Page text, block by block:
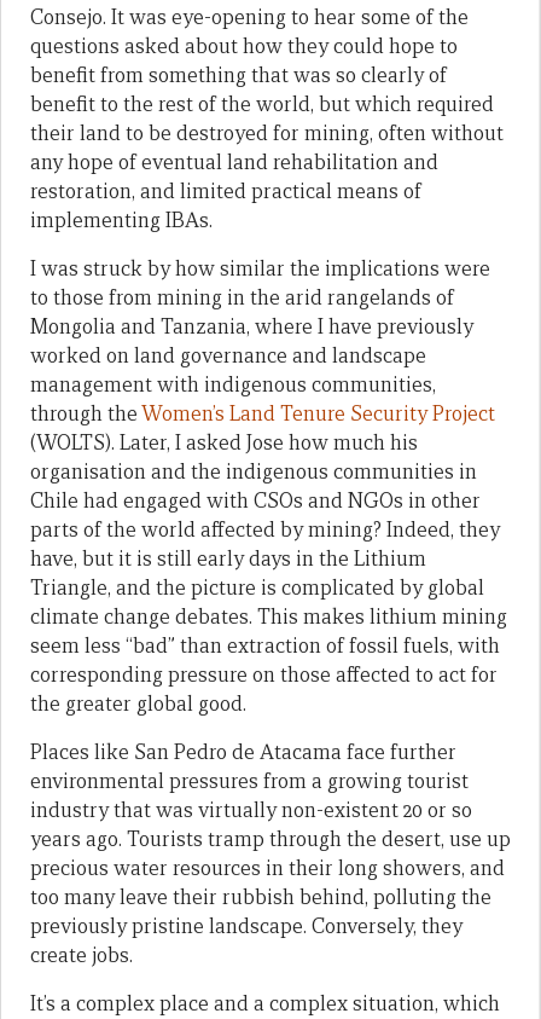
Consejo. It was eye-opening to hear some of the
questions asked about how they could hope to
benefit from something that was so clearly of
benefit to the rest of the world, but which required
their land to be destroyed for mining, often without
any hope of eventual land rehabilitation and
restoration, and limited practical means of
implementing IBAs.
I was struck by how similar the implications were
to those from mining in the arid rangelands of
Mongolia and Tanzania, where I have previously
worked on land governance and landscape
management with indigenous communities,
through theWomen’s Land Tenure Security Project
(WOLTS). Later, I asked Jose how much his
organisation and the indigenous communities in
Chile had engaged with CSOs and NGOs in other
parts of the world affected by mining? Indeed, they
have, but it is still early days in the Lithium
Triangle, and the picture is complicated by global
climate change debates. This makes lithium mining
seem less “bad” than extraction of fossil fuels, with
corresponding pressure on those affected to act for
the greater global good.
Places like San Pedro de Atacama face further
environmental pressures from a growing tourist
industry that was virtually non-existent 20 or so
years ago. Tourists tramp through the desert, use up
precious water resources in their long showers, and
too many leave their rubbish behind, polluting the
previously pristine landscape. Conversely, they
create jobs.
It’s a complex place and a complex situation, which